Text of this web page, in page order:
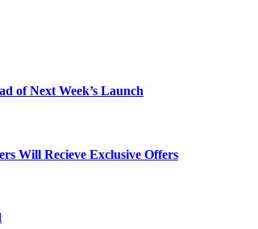
of Next Week’s Launch
Will Recieve Exclusive Offers